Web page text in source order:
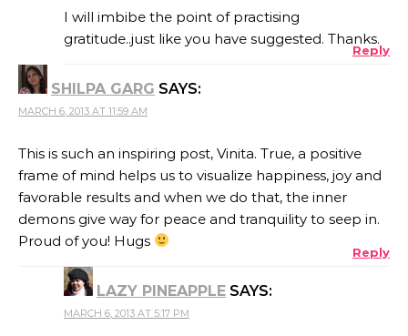
I will imbibe the point of practising
gratitude..just like you have suggested. Thanks.
Reply
SHILPA GARG SAYS:
MARCH 6, 2013 AT 11:59 AM
This is such an inspiring post, Vinita. True, a positive
frame of mind helps us to visualize happiness, joy and
favorable results and when we do that, the inner
demons give way for peace and tranquility to seep in.
Proud of you! Hugs
Reply
LAZY PINEAPPLE SAYS:
MARCH 6, 2013 AT 5:17 PM